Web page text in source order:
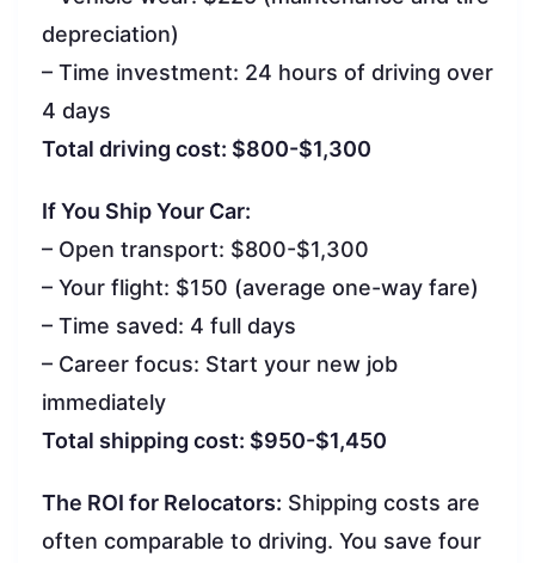
depreciation)
– Time investment: 24 hours of driving over
4 days
Total driving cost: $800-$1,300
If You Ship Your Car:
– Open transport: $800-$1,300
– Your flight: $150 (average one-way fare)
– Time saved: 4 full days
– Career focus: Start your new job
immediately
Total shipping cost: $950-$1,450
The ROI for Relocators: Shipping costs are
often comparable to driving. You save four